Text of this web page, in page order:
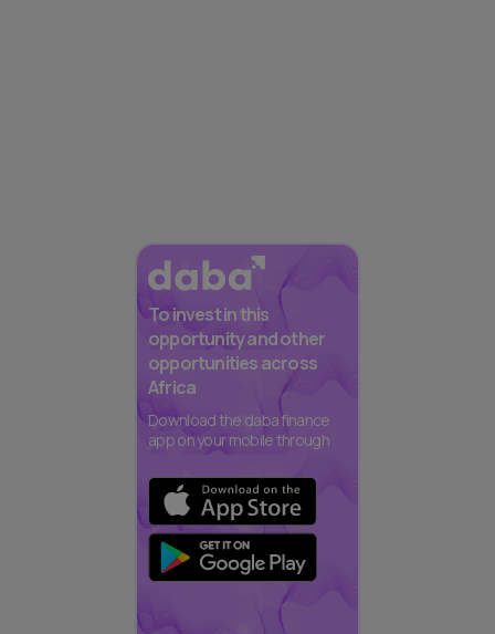
To invest in this
opportunity and other
opportunities across
Africa
Download the daba finance
app on your mobile through